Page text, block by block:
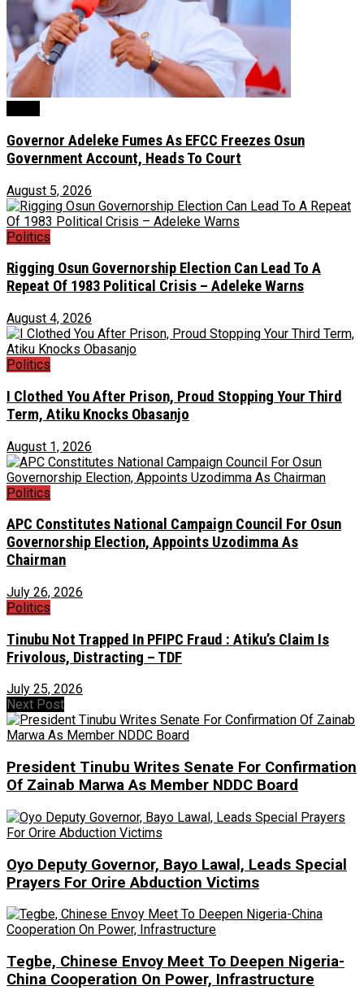
Governor Adeleke Fumes As EFCC Freezes Osun
Government Account, Heads To Court
August 5, 2026
Politics
Rigging Osun Governorship Election Can Lead To A
Repeat Of 1983 Political Crisis – Adeleke Warns
August 4, 2026
Politics
I Clothed You After Prison, Proud Stopping Your Third
Term, Atiku Knocks Obasanjo
August 1, 2026
Politics
APC Constitutes National Campaign Council For Osun
Governorship Election, Appoints Uzodimma As
Chairman
July 26, 2026
Politics
Tinubu Not Trapped In PFIPC Fraud : Atiku’s Claim Is
Frivolous, Distracting – TDF
July 25, 2026
Next Post
President Tinubu Writes Senate For Confirmation
Of Zainab Marwa As Member NDDC Board
Oyo Deputy Governor, Bayo Lawal, Leads Special
Prayers For Orire Abduction Victims
Tegbe, Chinese Envoy Meet To Deepen Nigeria-
China Cooperation On Power, Infrastructure